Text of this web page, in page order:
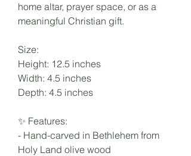
home altar, prayer space, or as a
meaningful Christian gift.
Size:
Height: 12.5 inches
Width: 4.5 inches
Depth: 4.5 inches
✨ Features:
- Hand-carved in Bethlehem from
Holy Land olive wood